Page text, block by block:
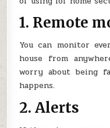
1. Remote
You can monitor
house from
worry about being
happens.
2. Alerts